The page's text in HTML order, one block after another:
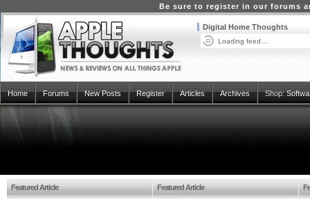
Be sure to register in our forums
Digital Home Thoughts
Loading feed...
Home Forums New Posts Register Articles Archives Shop:
Featured Article Featured Article